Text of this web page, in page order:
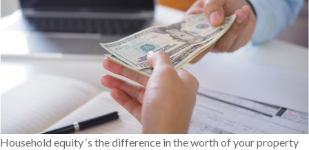
Household equity ‘s the difference in the worth of your property